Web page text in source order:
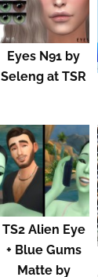
Eyes N91 by
Seleng at TSR
TS2 Alien Eye
+ Blue Gums
Matte by